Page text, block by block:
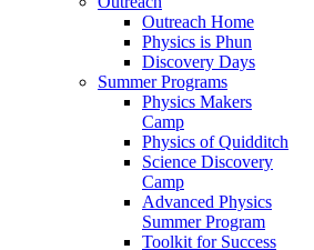
Outreach Home
Physics is Phun
Discovery Days
Summer Programs
Physics Makers
Camp
Physics of Quidditch
Science Discovery
Camp
Advanced Physics
Summer Program
Toolkit for Success